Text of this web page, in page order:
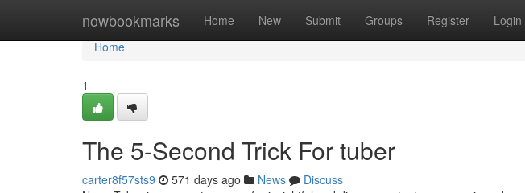
nowbookmarks Home New Submit Groups Register Login
Home
Home
1
The 5-Second Trick For tuber
carter8f57sts9 571 days ago News
Discuss